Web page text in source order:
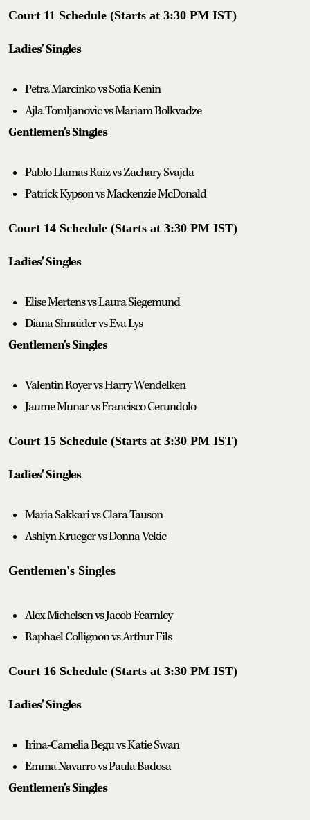
Court 11 Schedule (Starts at 3:30 PM IST)
Ladies' Singles
Petra Marcinko vs Sofia Kenin
Ajla Tomljanovic vs Mariam Bolkvadze
Gentlemen's Singles
Pablo Llamas Ruiz vs Zachary Svajda
Patrick Kypson vs Mackenzie McDonald
Court 14 Schedule (Starts at 3:30 PM IST)
Ladies' Singles
Elise Mertens vs Laura Siegemund
Diana Shnaider vs Eva Lys
Gentlemen's Singles
Valentin Royer vs Harry Wendelken
Jaume Munar vs Francisco Cerundolo
Court 15 Schedule (Starts at 3:30 PM IST)
Ladies' Singles
Maria Sakkari vs Clara Tauson
Ashlyn Krueger vs Donna Vekic
Gentlemen's Singles
Alex Michelsen vs Jacob Fearnley
Raphael Collignon vs Arthur Fils
Court 16 Schedule (Starts at 3:30 PM IST)
Ladies' Singles
Irina-Camelia Begu vs Katie Swan
Emma Navarro vs Paula Badosa
Gentlemen's Singles